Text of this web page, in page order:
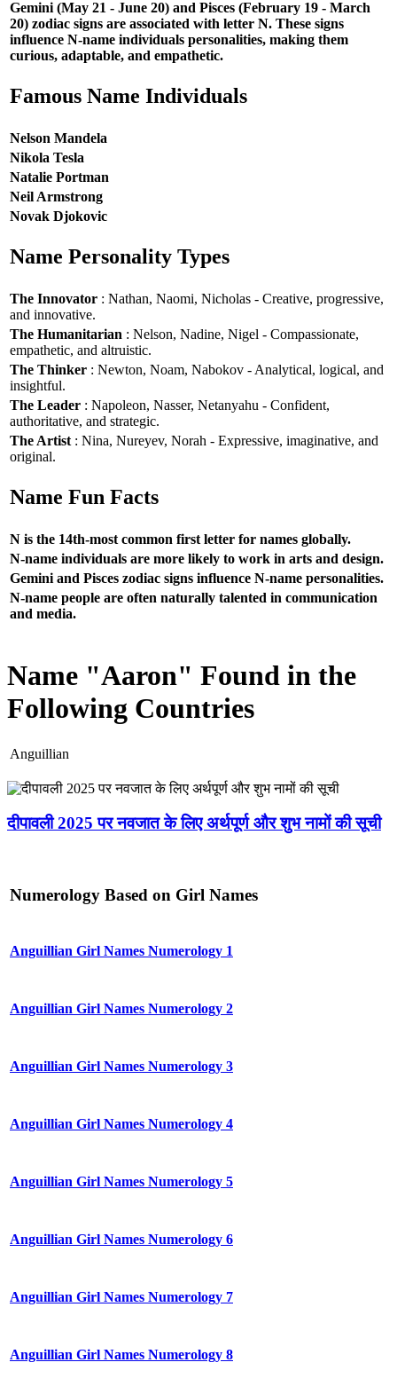
Gemini (May 21 - June 20) and Pisces (February 19 - March
20) zodiac signs are associated with letter N. These signs
influence N-name individuals personalities, making them
curious, adaptable, and empathetic.
Famous Name Individuals
Nelson Mandela
Nikola Tesla
Natalie Portman
Neil Armstrong
Novak Djokovic
Name Personality Types
The Innovator : Nathan, Naomi, Nicholas - Creative, progressive,
and innovative.
The Humanitarian : Nelson, Nadine, Nigel - Compassionate,
empathetic, and altruistic.
The Thinker : Newton, Noam, Nabokov - Analytical, logical, and
insightful.
The Leader : Napoleon, Nasser, Netanyahu - Confident,
authoritative, and strategic.
The Artist : Nina, Nureyev, Norah - Expressive, imaginative, and
original.
Name Fun Facts
N is the 14th-most common first letter for names globally.
N-name individuals are more likely to work in arts and design.
Gemini and Pisces zodiac signs influence N-name personalities.
N-name people are often naturally talented in communication
and media.
Name "Aaron" Found in the
Following Countries
Anguillian
दीपावली 2025 पर नवजात के लिए अर्थपूर्ण और शुभ नामों की सूची
Numerology Based on Girl Names
Anguillian Girl Names Numerology 1
Anguillian Girl Names Numerology 2
Anguillian Girl Names Numerology 3
Anguillian Girl Names Numerology 4
Anguillian Girl Names Numerology 5
Anguillian Girl Names Numerology 6
Anguillian Girl Names Numerology 7
Anguillian Girl Names Numerology 8